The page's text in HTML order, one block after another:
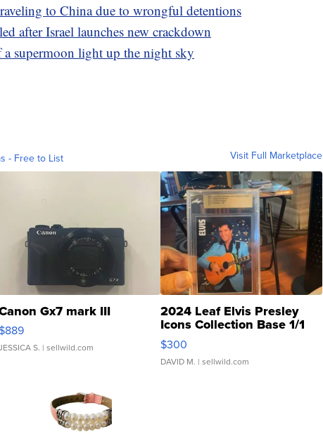
to China due to wrongful detentions
after Israel launches new crackdown
supermoon light up the night sky
- Free to List Visit Full Marketplace
Gx7 mark III
$889
S. | sellwild.com
2024 Leaf Elvis Presley
Icons Collection Base 1/1
SSP Clear ...
$300
DAVID M. | sellwild.com